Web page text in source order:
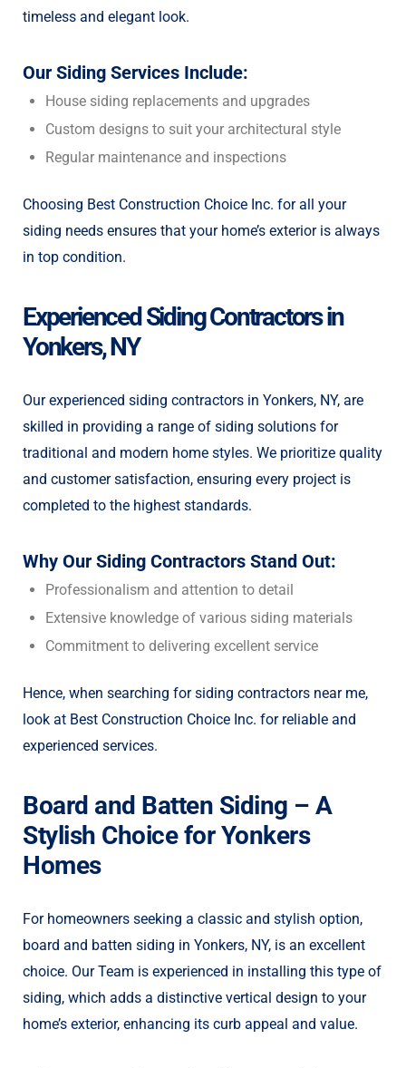
timeless and elegant look.
Our Siding Services Include:
House siding replacements and upgrades
Custom designs to suit your architectural style
Regular maintenance and inspections
Choosing Best Construction Choice Inc. for all your
siding needs ensures that your home’s exterior is always
in top condition.
Experienced Siding Contractors in
Yonkers, NY
Our experienced siding contractors in Yonkers, NY, are
skilled in providing a range of siding solutions for
traditional and modern home styles. We prioritize quality
and customer satisfaction, ensuring every project is
completed to the highest standards.
Why Our Siding Contractors Stand Out:
Professionalism and attention to detail
Extensive knowledge of various siding materials
Commitment to delivering excellent service
Hence, when searching for siding contractors near me,
look at Best Construction Choice Inc. for reliable and
experienced services.
Board and Batten Siding – A
Stylish Choice for Yonkers
Homes
For homeowners seeking a classic and stylish option,
board and batten siding in Yonkers, NY, is an excellent
choice. Our Team is experienced in installing this type of
siding, which adds a distinctive vertical design to your
home’s exterior, enhancing its curb appeal and value.